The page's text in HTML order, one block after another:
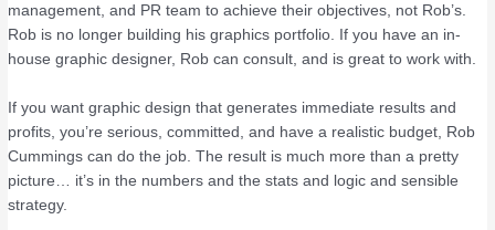
management, and PR team to achieve their objectives, not Rob’s.
Rob is no longer building his graphics portfolio. If you have an in-
house graphic designer, Rob can consult, and is great to work with.
If you want graphic design that generates immediate results and
profits, you’re serious, committed, and have a realistic budget, Rob
Cummings can do the job. The result is much more than a pretty
picture… it’s in the numbers and the stats and logic and sensible
strategy.